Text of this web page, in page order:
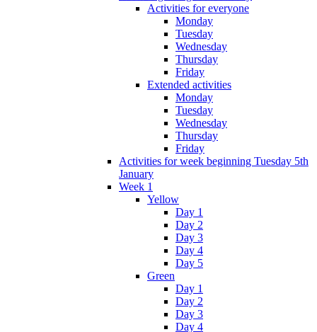
Activities for everyone
Monday
Tuesday
Wednesday
Thursday
Friday
Extended activities
Monday
Tuesday
Wednesday
Thursday
Friday
Activities for week beginning Tuesday 5th
January
Week 1
Yellow
Day 1
Day 2
Day 3
Day 4
Day 5
Green
Day 1
Day 2
Day 3
Day 4